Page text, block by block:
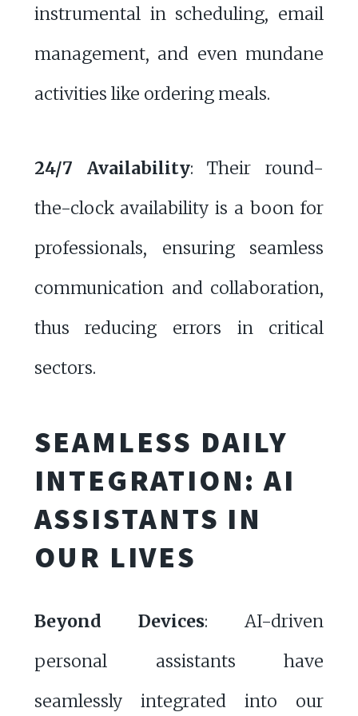
instrumental in scheduling, email
management, and even mundane
activities like ordering meals.
24/7 Availability: Their round-
the-clock availability is a boon for
professionals, ensuring seamless
communication and collaboration,
thus reducing errors in critical
sectors.
SEAMLESS DAILY
INTEGRATION: AI
ASSISTANTS IN
OUR LIVES
Beyond Devices: AI-driven
personal assistants have
seamlessly integrated into our